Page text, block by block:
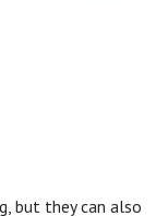
but they can also